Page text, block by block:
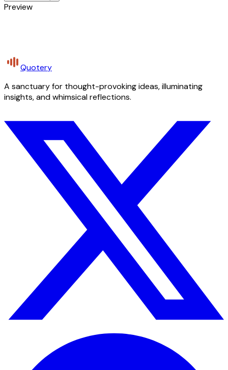
Preview
Quotery
A sanctuary for thought-provoking ideas, illuminating
insights, and whimsical reflections.